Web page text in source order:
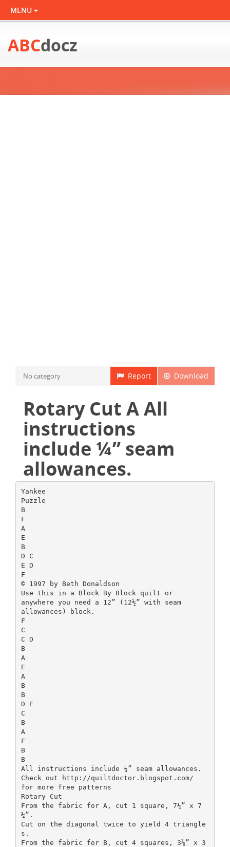
ABCdocz
Download
Report
No category
Rotary Cut A All
instructions
include ¼” seam
allowances.
Yankee
Puzzle
B
F
A
E
B
D C
E D
F
© 1997 by Beth Donaldson
Use this in a Block By Block quilt or
anywhere you need a 12” (12½” with seam
allowances) block.
F
C
C D
B
A
E
A
B
B
D E
C
B
A
F
B
B
All instructions include ¼” seam allowances.
Check out http://quiltdoctor.blogspot.com/
for more free patterns
Rotary Cut
From the fabric for A, cut 1 square, 7¼” x 7
¼”.
Cut on the diagonal twice to yield 4 triangle
s.
From the fabric for B, cut 4 squares, 3⅞” x 3